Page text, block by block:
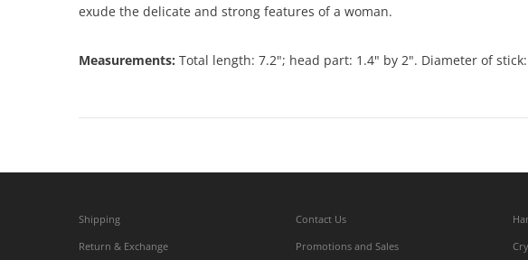
exude the delicate and strong features of a woman.
Measurements: Total length: 7.2"; head part: 1.4" by 2". Diameter of
Shipping
Return & Exchange
Contact Us
Promotions and Sales